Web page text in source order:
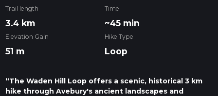
Trail length
3.4 km
Time
~45 min
Elevation Gain
51 m
Hike Type
Loop
“The Waden Hill Loop offers a scenic, historical 3 km
hike through Avebury's ancient landscapes and